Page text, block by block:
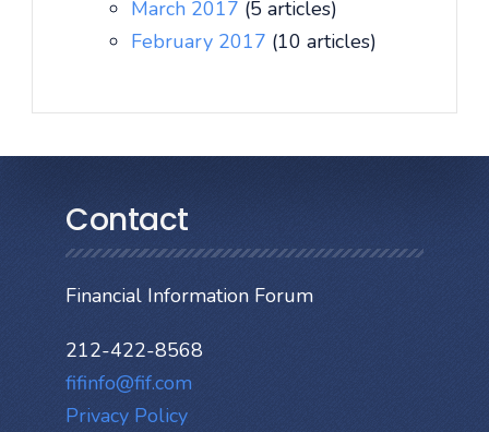
March 2017 (5 articles)
February 2017 (10 articles)
Contact
Financial Information Forum
212-422-8568
fifinfo@fif.com
Privacy Policy